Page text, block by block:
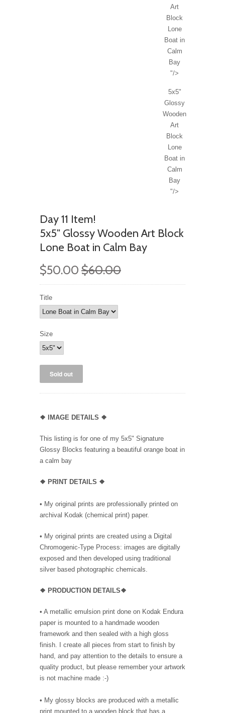
Art
Block
Lone
Boat in
Calm
Bay
"/>
5x5"
Glossy
Wooden
Art
Block
Lone
Boat in
Calm
Bay
"/>
Day 11 Item!
5x5" Glossy Wooden Art Block
Lone Boat in Calm Bay
$50.00 $60.00
Title
Size
❖ IMAGE DETAILS ❖
This listing is for one of my 5x5" Signature
Glossy Blocks featuring a beautiful orange boat in
a calm bay
❖ PRINT DETAILS ❖
• My original prints are professionally printed on
archival Kodak (chemical print) paper.
• My original prints are created using a Digital
Chromogenic-Type Process: images are digitally
exposed and then developed using traditional
silver based photographic chemicals.
❖ PRODUCTION DETAILS❖
• A metallic emulsion print done on Kodak Endura
paper is mounted to a handmade wooden
framework and then sealed with a high gloss
finish. I create all pieces from start to finish by
hand, and pay attention to the details to ensure a
quality product, but please remember your artwork
is not machine made :-)
• My glossy blocks are produced with a metallic
print mounted to a wooden block that has a